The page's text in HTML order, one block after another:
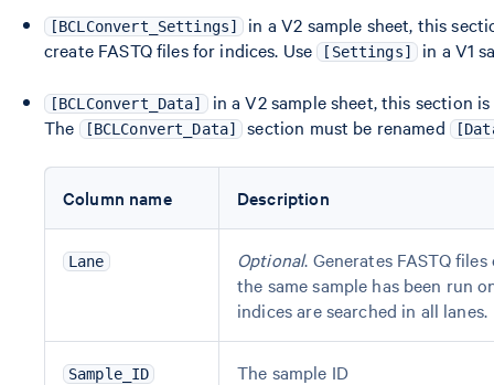
[BCLConvert_Settings]
in a V2 sample sheet, this
create FASTQ files for indices. Use [Settings] in a V1
[BCLConvert_Data] in a V2 sample sheet, this section
The
[BCLConvert_Data] section must be renamed
Column name Description
Lane Optional. Generates FASTQ
the same sample has been run
indices are searched in all lanes.
Sample_ID The sample ID